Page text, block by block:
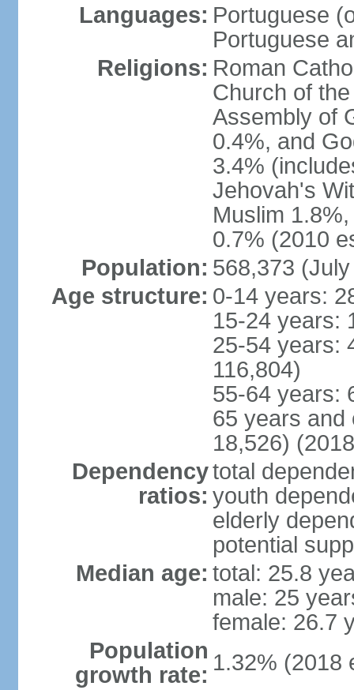
Languages: Portuguese
Portuguese
Religions: Roman
Church of
Assembly of
0.4%, and
3.4%
Jehovah's
Muslim
0.7% (2010
Population: 568,373
Age structure: 0-14 years:
15-24 years:
25-54 years:
116,804)
55-64 years:
65 years and
18,526)
Dependency
ratios:
total
youth
elderly
potential
Median age: total: 25.8
male: 25
female: 26.7
Population
growth rate: 1.32% (2018